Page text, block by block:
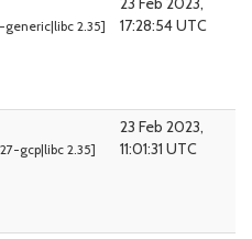
generic|libc 2.35]
17:28:54 UTC
gcp|libc 2.35]
23 Feb 2023,
11:01:31 UTC